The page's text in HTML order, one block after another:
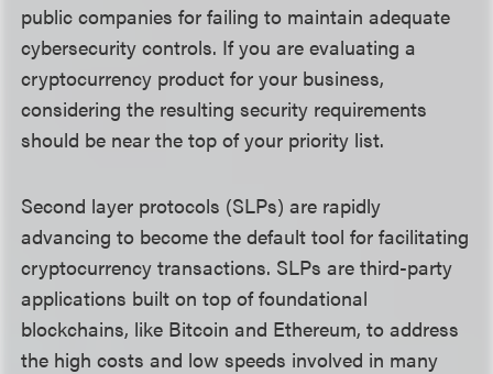
public companies for failing to maintain adequate
cybersecurity controls. If you are evaluating a
cryptocurrency product for your business,
considering the resulting security requirements
should be near the top of your priority list.
Second layer protocols (SLPs) are rapidly
advancing to become the default tool for facilitating
cryptocurrency transactions. SLPs are third-party
applications built on top of foundational
blockchains, like Bitcoin and Ethereum, to address
the high costs and low speeds involved in many